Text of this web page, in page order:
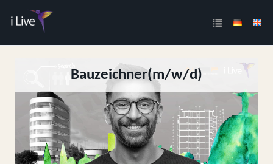
Bauzeichner(m/w/d)